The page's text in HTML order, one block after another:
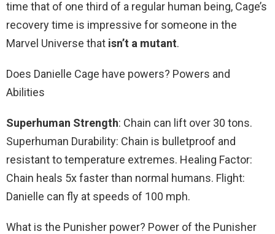
time that of one third of a regular human being, Cage’s
recovery time is impressive for someone in the
Marvel Universe that isn’t a mutant.
Does Danielle Cage have powers? Powers and
Abilities
Superhuman Strength: Chain can lift over 30 tons.
Superhuman Durability: Chain is bulletproof and
resistant to temperature extremes. Healing Factor:
Chain heals 5x faster than normal humans. Flight:
Danielle can fly at speeds of 100 mph.
What is the Punisher power? Power of the Punisher